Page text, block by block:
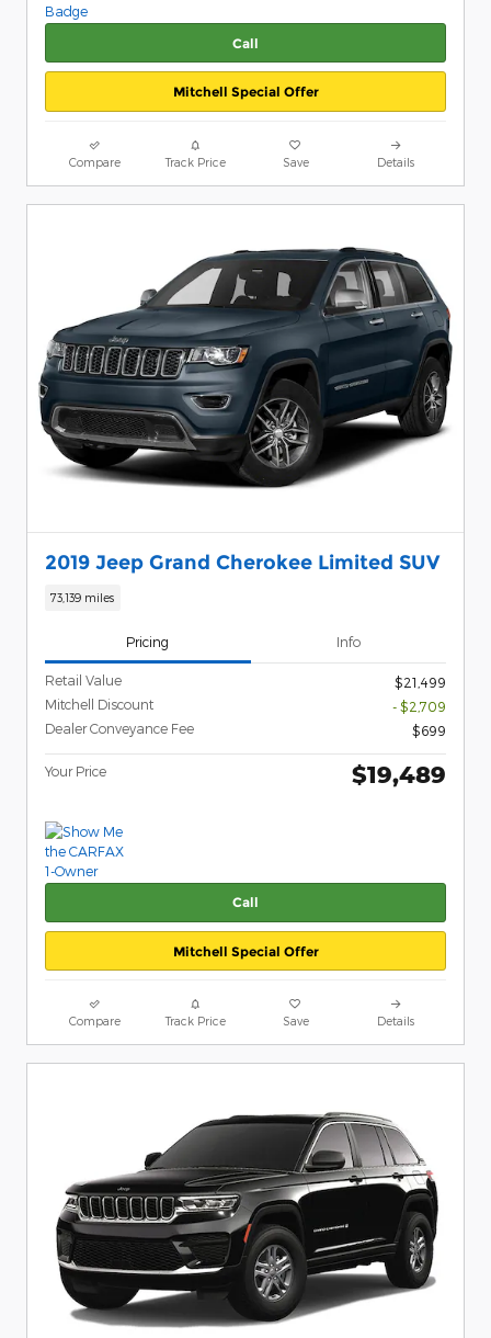
Call
Mitchell Special Offer
Compare Track Price Save Details
2019 Jeep Grand Cherokee Limited SUV
73,139 miles
Pricing Info
Retail Value
$21,499
Mitchell Discount
- $2,709
Dealer Conveyance Fee
$699
Your Price $19,489
Call
Mitchell Special Offer
Compare Track Price Save Details